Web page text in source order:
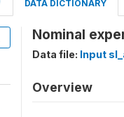
DATA DICTIONARY
Nominal
Data file: Input
Overview